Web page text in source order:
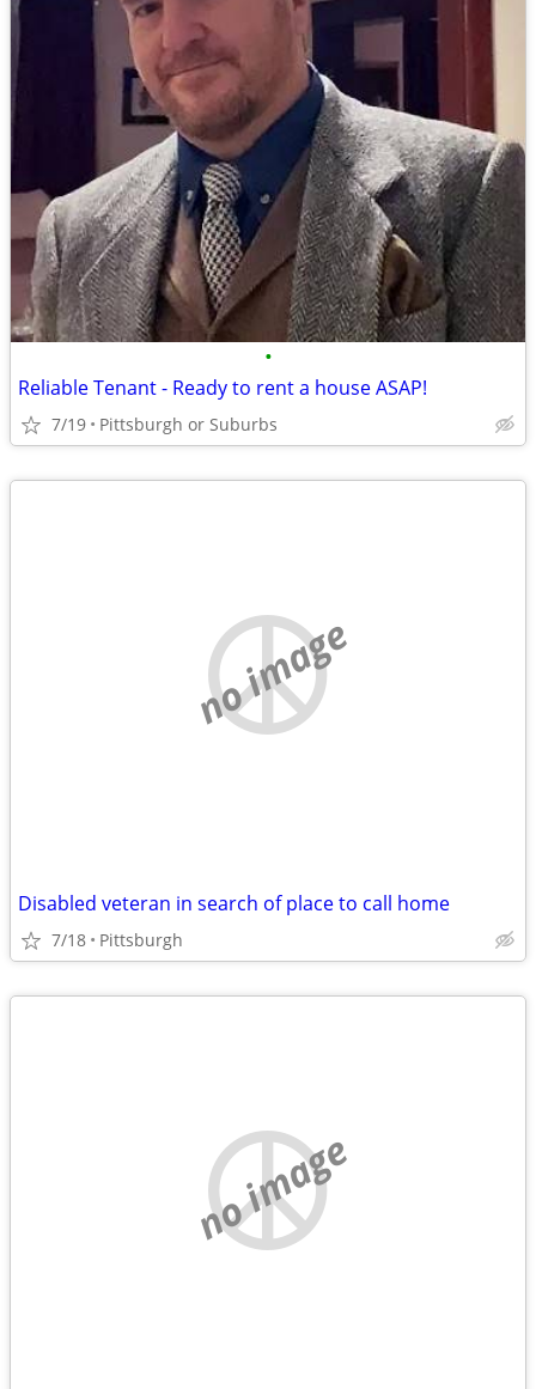
•
Reliable Tenant - Ready to rent a house ASAP!
7/19 Pittsburgh or Suburbs
no image
Disabled veteran in search of place to call home
7/18 Pittsburgh
no image